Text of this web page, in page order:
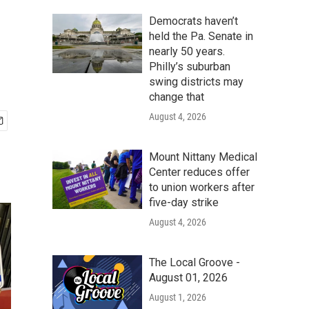
Democrats haven’t
held the Pa. Senate in
nearly 50 years.
Philly’s suburban
swing districts may
change that
August 4, 2026
Mount Nittany Medical
Center reduces offer
to union workers after
five-day strike
August 4, 2026
The Local Groove -
August 01, 2026
August 1, 2026